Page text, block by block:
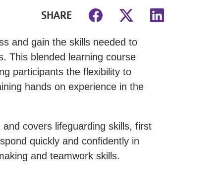
SHARE
and gain the skills needed to
This blended learning course
participants the flexibility to
hands on experience in the
covers lifeguarding skills, first
quickly and confidently in
and teamwork skills.